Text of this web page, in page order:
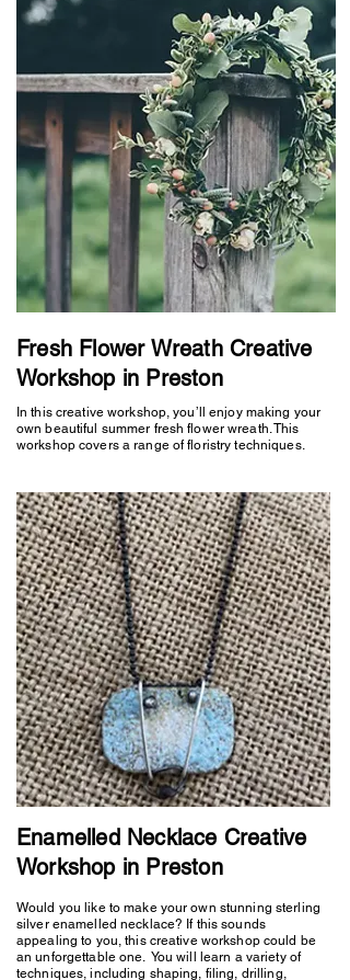
Fresh Flower Wreath Creative
Workshop in Preston
In this creative workshop, you’ll enjoy making your
own beautiful summer fresh flower wreath. This
workshop covers a range of floristry techniques.
Enamelled Necklace Creative
Workshop in Preston
Would you like to make your own stunning sterling
silver enamelled necklace? If this sounds
appealing to you, this creative workshop could be
an unforgettable one. You will learn a variety of
techniques, including shaping, filing, drilling,